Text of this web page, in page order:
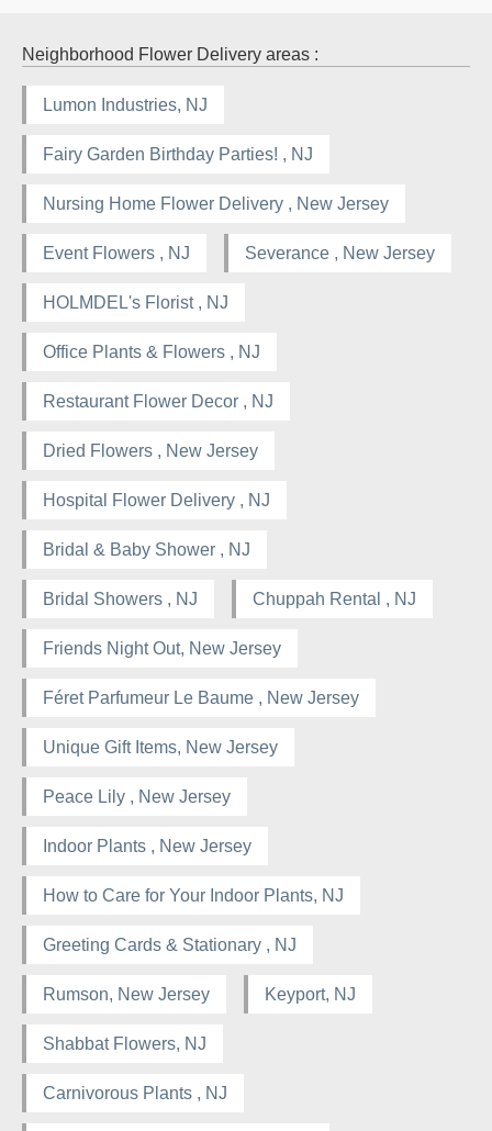
Neighborhood Flower Delivery areas :
Lumon Industries, NJ
Fairy Garden Birthday Parties! , NJ
Nursing Home Flower Delivery , New Jersey
Event Flowers , NJ Severance , New Jersey
HOLMDEL's Florist , NJ
Office Plants & Flowers , NJ
Restaurant Flower Decor , NJ
Dried Flowers , New Jersey
Hospital Flower Delivery , NJ
Bridal & Baby Shower , NJ
Bridal Showers , NJ Chuppah Rental , NJ
Friends Night Out, New Jersey
Féret Parfumeur Le Baume , New Jersey
Unique Gift Items, New Jersey
Peace Lily , New Jersey
Indoor Plants , New Jersey
How to Care for Your Indoor Plants, NJ
Greeting Cards & Stationary , NJ
Rumson, New Jersey Keyport, NJ
Shabbat Flowers, NJ
Carnivorous Plants , NJ